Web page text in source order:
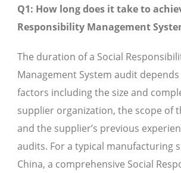
Q1: How long does it take to
Responsibility Management
The duration of a Social
Management System audit
factors including the size and
supplier organization, the scope of
and the supplier’s previous
audits. For a typical manufacturing
China, a comprehensive Social